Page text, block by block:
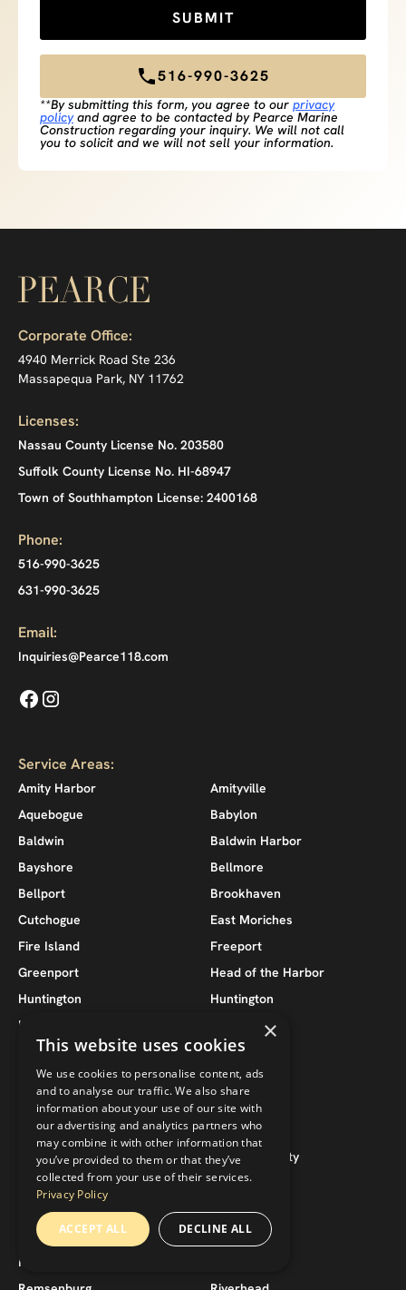
516-990-3625
**By submitting this form, you agree to our privacy
policyand agree to be contacted by Pearce Marine
Construction regarding your inquiry. We will not call
you to solicit and we will not sell your information.
Corporate Office:
4940 Merrick Road Ste 236
Massapequa Park, NY 11762
Licenses:
Nassau County License No. 203580
Suffolk County License No. HI-68947
Town of Southhampton License: 2400168
Phone:
516-990-3625
631-990-3625
Email:
Inquiries@Pearce118.com
Service Areas:
Amity Harbor
Amityville
Aquebogue
Babylon
Baldwin
Baldwin Harbor
Bayshore
Bellmore
Bellport
Brookhaven
Cutchogue
East Moriches
Fire Island
Freeport
Greenport
Head of the Harbor
Huntington
Huntington
Island Park
Jamesport
Lido Beach
Lindenhurst
Lloyd Harbor
Long Beach
Massapequa
Massapequa Park
Merrick
Moriches
Nassau County
New Suffolk
North Fork
North Sea
Noyack
Oakdale
Oceanside
Patchogue
×
This website uses cookies
We use cookies to personalise content, ads
and to analyse our traffic. We also share
information about your use of our site with
our advertising and analytics partners who
may combine it with other information that
you’ve provided to them or that they’ve
collected from your use of their services.
Privacy Policy
ACCEPT ALL DECLINE ALL